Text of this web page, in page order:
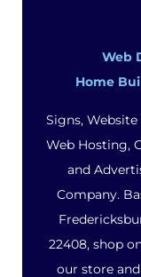
Web
Home
Signs, Website
Web Hosting,
and
Company.
22408, shop
our store